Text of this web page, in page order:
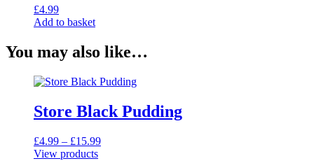
£4.99
Add to basket
You may also like…
Store Black Pudding
£4.99 – £15.99Price
View products